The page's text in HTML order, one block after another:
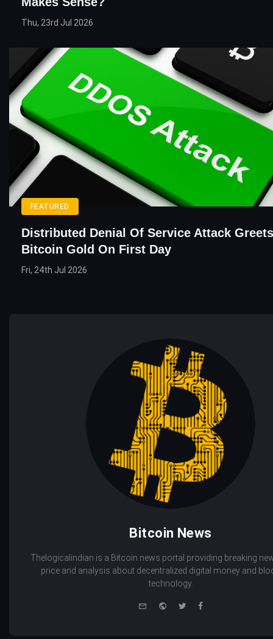
Thu, 23rd Jul 2026
FEATURED
Distributed Denial Of Service Attack
Bitcoin Gold On First Day
Fri, 24th Jul 2026
Bitcoin News
Thelogicalindian is a Bitcoin news portal providing breaking
price and analysis about decentralized digital money and
technology.
WebsiteTwitterFacebook